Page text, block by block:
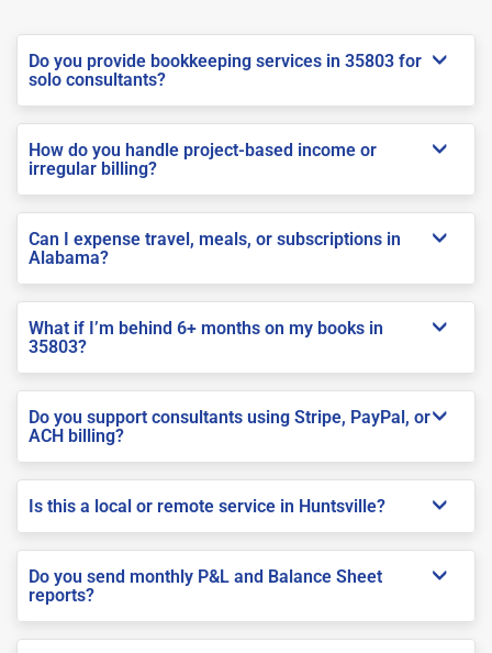
Do you provide bookkeeping services in 35803 for
solo consultants?
How do you handle project-based income or
irregular billing?
Can I expense travel, meals, or subscriptions in
Alabama?
What if I’m behind 6+ months on my books in
35803?
Do you support consultants using Stripe, PayPal, or
ACH billing?
Is this a local or remote service in Huntsville?
Do you send monthly P&L and Balance Sheet
reports?